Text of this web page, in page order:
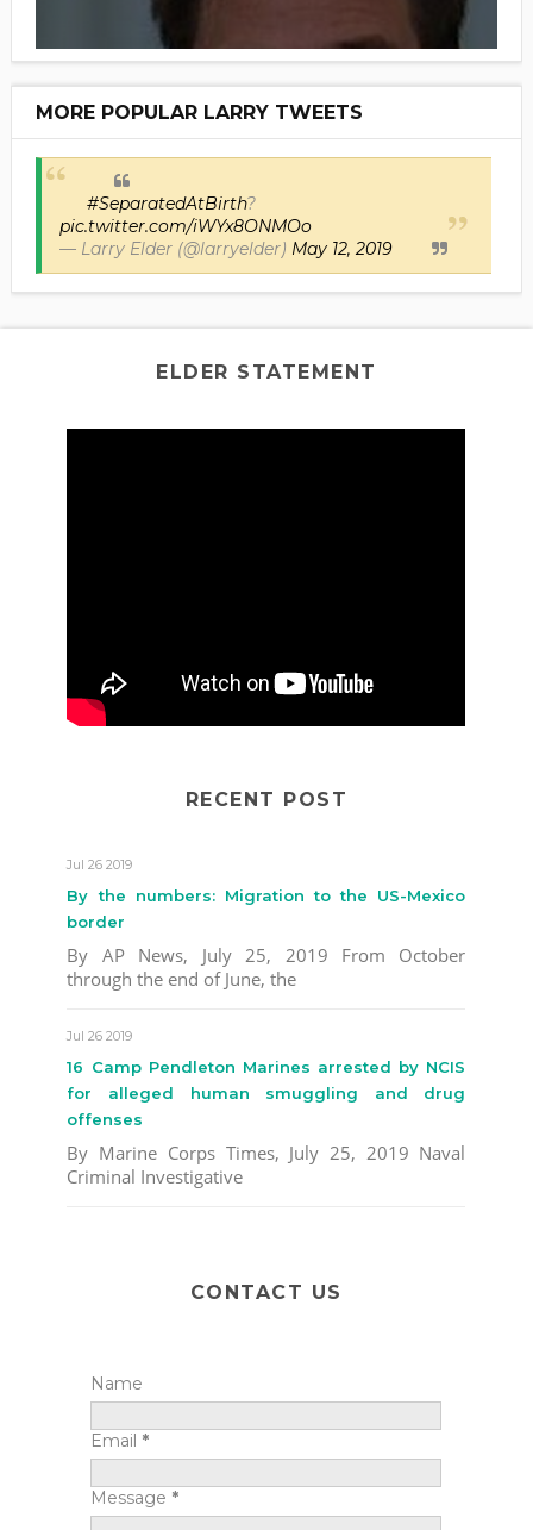
MORE POPULAR LARRY TWEETS
#SeparatedAtBirth?
pic.twitter.com/iWYx8ONMOo
— Larry Elder (@larryelder) May 12, 2019
ELDER STATEMENT
RECENT POST
Jul 26 2019
By the numbers: Migration to the US-Mexico
border
By AP News, July 25, 2019 From October
through the end of June, the
Jul 26 2019
16 Camp Pendleton Marines arrested by NCIS
for alleged human smuggling and drug
offenses
By Marine Corps Times, July 25, 2019 Naval
Criminal Investigative
CONTACT US
Name
Email *
Message *